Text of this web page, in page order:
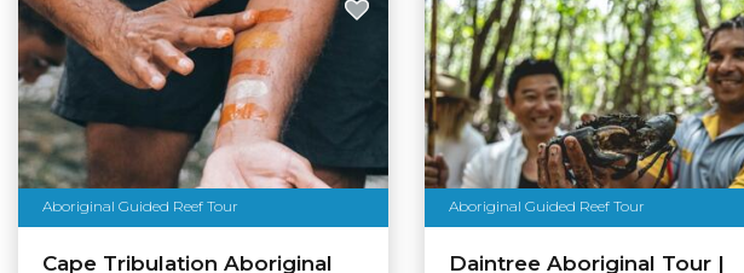
Aboriginal Guided Reef Tour
Cape Tribulation Aboriginal
Aboriginal Guided Reef Tour
Daintree Aboriginal Tour |